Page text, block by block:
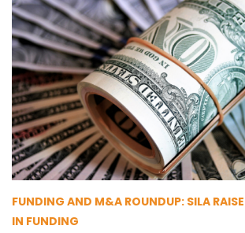
FUNDING AND M&A ROUNDUP: SILA
IN FUNDING